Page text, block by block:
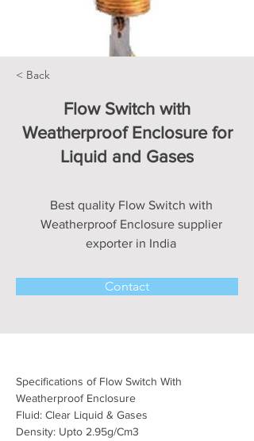
< Back
Flow Switch with
Weatherproof Enclosure for
Liquid and Gases
Best quality Flow Switch with
Weatherproof Enclosure supplier
exporter in India
Contact
Specifications of Flow Switch With
Weatherproof Enclosure
Fluid: Clear Liquid & Gases
Density: Upto 2.95g/Cm3